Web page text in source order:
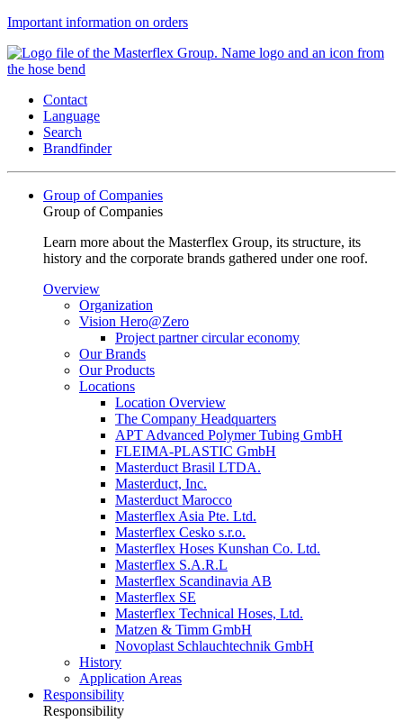
Important information on orders
Contact
Language
Search
Brandfinder
Group of Companies
Group of Companies
Learn more about the Masterflex Group, its structure, its
history and the corporate brands gathered under one roof.
Overview
Organization
Vision Hero@Zero
Project partner circular economy
Our Brands
Our Products
Locations
Location Overview
The Company Headquarters
APT Advanced Polymer Tubing GmbH
FLEIMA-PLASTIC GmbH
Masterduct Brasil LTDA.
Masterduct, Inc.
Masterduct Marocco
Masterflex Asia Pte. Ltd.
Masterflex Cesko s.r.o.
Masterflex Hoses Kunshan Co. Ltd.
Masterflex S.A.R.L
Masterflex Scandinavia AB
Masterflex SE
Masterflex Technical Hoses, Ltd.
Matzen & Timm GmbH
Novoplast Schlauchtechnik GmbH
History
Application Areas
Responsibility
Responsibility